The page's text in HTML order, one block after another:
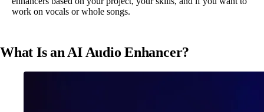
work on vocals or whole songs.
What Is an AI Audio Enhancer?